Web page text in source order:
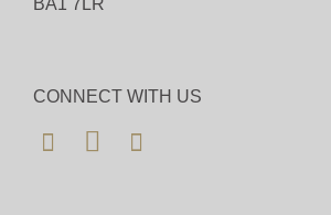
Bid for just 4%(+VAT)
CONNECT WITH US